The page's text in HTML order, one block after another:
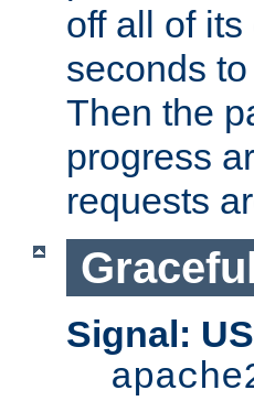
off all of
seconds
Then the
progress
requests
Signal: